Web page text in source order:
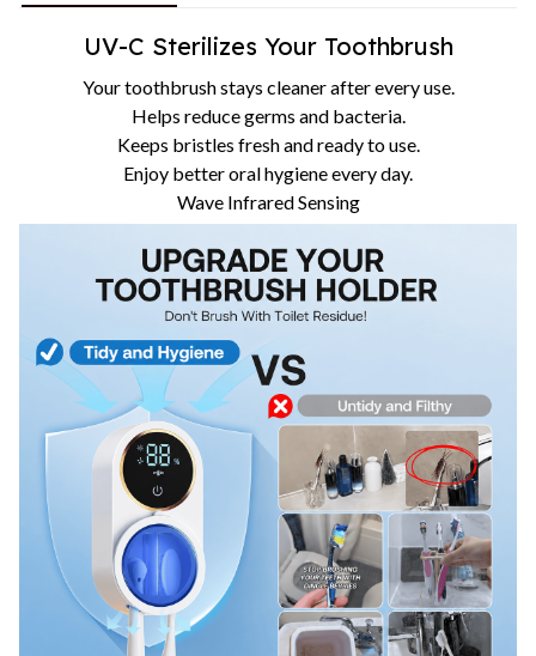
UV-C Sterilizes Your Toothbrush
Your toothbrush stays cleaner after every use.
Helps reduce germs and bacteria.
Keeps bristles fresh and ready to use.
Enjoy better oral hygiene every day.
Wave Infrared Sensing